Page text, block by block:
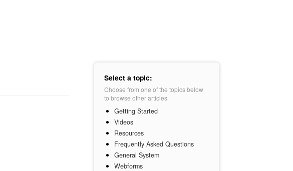
Select a topic:
Choose from one of the topics below
to browse other articles
Getting Started
Videos
Resources
Frequently Asked Questions
General System
Webforms